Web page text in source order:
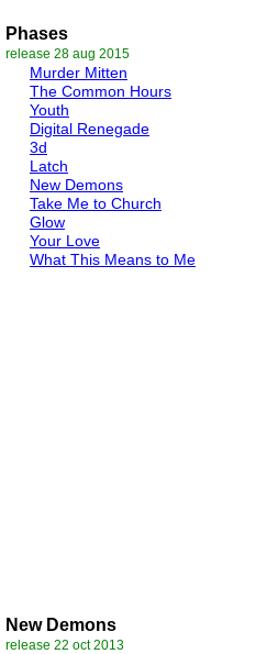
Phases
release 28 aug 2015
Murder Mitten
The Common Hours
Youth
Digital Renegade
3d
Latch
New Demons
Take Me to Church
Glow
Your Love
What This Means to Me
New Demons
release 22 oct 2013